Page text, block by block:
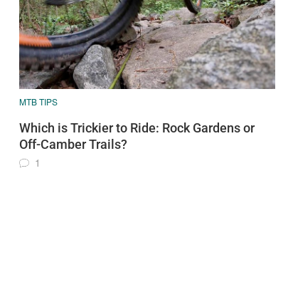
MTB TIPS
Which is Trickier to Ride: Rock Gardens or
Off-Camber Trails?
1